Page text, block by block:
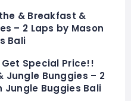
& Breakfast &
– 2 Laps by Mason
Bali
Get Special Price!!
Jungle Bunggies – 2
Jungle Buggies Bali